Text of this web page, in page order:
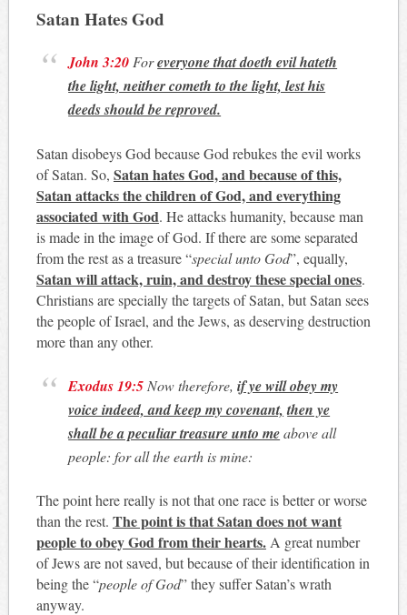
Satan Hates God
John 3:20 Foreveryone that doeth evil hateth
the light, neither cometh to the light, lest his
deeds should be reproved.
Satan disobeys God because God rebukes the evil works
of Satan. So, Satan hates God, and because of this,
Satan attacks the children of God, and everything
associated with God. He attacks humanity, because man
is made in the image of God. If there are some separated
from the rest as a treasure “special unto God”, equally,
Satan will attack, ruin, and destroy these special ones.
Christians are specially the targets of Satan, but Satan sees
the people of Israel, and the Jews, as deserving destruction
more than any other.
Exodus 19:5 Now therefore,if ye will obey my
voice indeed, and keep my covenant, then ye
shall be a peculiar treasure unto meabove all
people: for all the earth is mine:
The point here really is not that one race is better or worse
than the rest. The point is that Satan does not want
people to obey God from their hearts.A great number
of Jews are not saved, but because of their identification in
being the “people of God” they suffer Satan’s wrath
anyway.